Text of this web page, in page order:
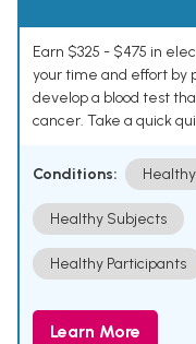
Earn $325 - $475 in
your time and effort by
develop a blood test
cancer. Take a quick
Conditions: Healthy
Healthy Subjects
Healthy Participants
Learn More